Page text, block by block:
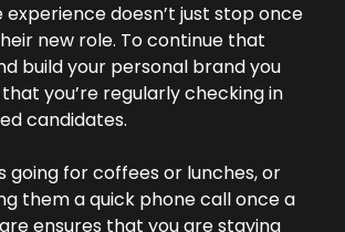
experience doesn’t just stop once
new role. To continue that
build your personal brand you
you’re regularly checking in
candidates.
going for coffees or lunches, or
them a quick phone call once a
ensures that you are staying